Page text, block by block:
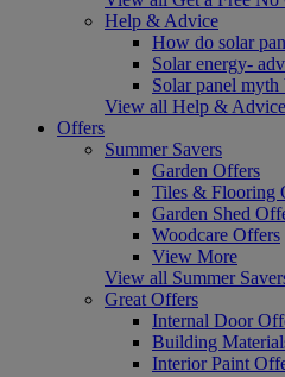
Help & Advice
How do solar
Solar energy-
Solar panel myth
View all Help & Advice
Offers
Summer Savers
Garden Offers
Tiles & Flooring
Garden Shed
Woodcare Offers
View More
View all Summer
Great Offers
Internal Door
Building
Interior Paint